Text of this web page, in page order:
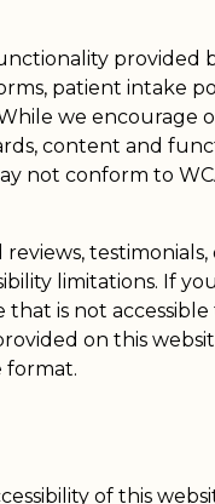
provided
patient intake
we encourage
content and
conform to
testimonials,
limitations. If
is not accessible
on this
format.
of this